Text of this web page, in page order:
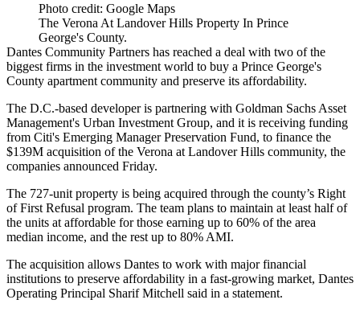
Photo credit: Google Maps
The Verona At Landover Hills Property In Prince
George's County.
Dantes Community Partners has reached a deal with two of the
biggest firms in the investment world to buy a Prince George's
County apartment community and preserve its affordability.
The D.C.-based developer is partnering with Goldman Sachs Asset
Management's Urban Investment Group, and it is receiving funding
from Citi's Emerging Manager Preservation Fund, to finance the
$139M acquisition of the Verona at Landover Hills community, the
companies announced Friday.
The 727-unit property is being acquired through the county’s Right
of First Refusal program. The team plans to maintain at least half of
the units at affordable for those earning up to 60% of the area
median income, and the rest up to 80% AMI.
The acquisition allows Dantes to work with major financial
institutions to preserve affordability in a fast-growing market, Dantes
Operating Principal Sharif Mitchell said in a statement.